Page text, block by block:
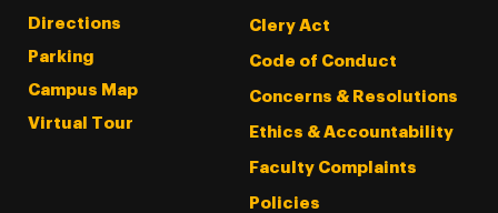
Directions
Parking
Campus Map
Virtual Tour
Clery Act
Code of Conduct
Concerns & Resolutions
Ethics & Accountability
Faculty Complaints
Policies